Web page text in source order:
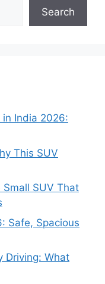
Search
in India 2026:
This SUV
SUV That
Safe, Spacious
Driving: What